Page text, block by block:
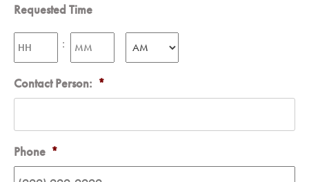
Requested Time
:
Contact Person: *
Phone *